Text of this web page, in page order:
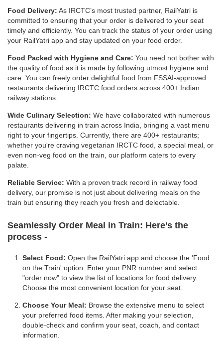
Food Delivery: As IRCTC’s most trusted partner, RailYatri is
committed to ensuring that your order is delivered to your seat
timely and efficiently. You can track the status of your order using
your RailYatri app and stay updated on your food order.
Food Packed with Hygiene and Care: You need not bother with
the quality of food as it is made by following utmost hygiene and
care. You can freely order delightful food from FSSAI-approved
restaurants delivering IRCTC food orders across 400+ Indian
railway stations.
Wide Culinary Selection: We have collaborated with numerous
restaurants delivering in train across India, bringing a vast menu
right to your fingertips. Currently, there are 400+ restaurants;
whether you're craving vegetarian IRCTC food, a special meal, or
even non-veg food on the train, our platform caters to every
palate.
Reliable Service: With a proven track record in railway food
delivery, our promise is not just about delivering meals on the
train but ensuring they reach you fresh and delectable.
Seamlessly Order Meal in Train: Here’s the
process -
Select Food: Open the RailYatri app and choose the 'Food
on the Train' option. Enter your PNR number and select
"order now" to view the list of locations for food delivery.
Choose the most convenient location for your seat.
Choose Your Meal: Browse the extensive menu to select
your preferred food items. After making your selection,
double-check and confirm your seat, coach, and contact
information.